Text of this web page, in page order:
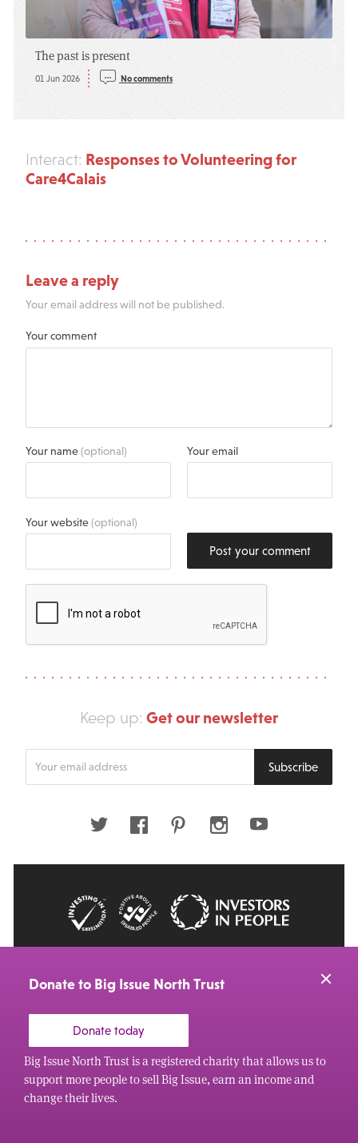
The past is present
01 Jun 2026 No comments
Interact: Responses to Volunteering for
Care4Calais
Leave a reply
Your email address will not be published.
Your comment
Your name(optional) Your email
Your website(optional)
Post your comment
Keep up: Get our newsletter
Subscribe
Twitter FacebookPinterestInstagramYoutube
Donate to Big Issue North Trust
Donate today
Big Issue North Trust is a registered charity that allows us to
support more people to sell Big Issue, earn an income and
change their lives.